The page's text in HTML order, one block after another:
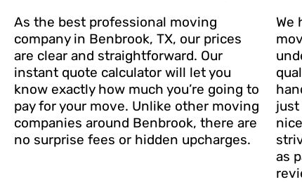
As the best professional moving
company in Benbrook, TX, our prices
are clear and straightforward. Our
instant quote calculator will let you
know exactly how much you’re going to
pay for your move. Unlike other moving
companies around Benbrook, there are
no surprise fees or hidden upcharges.
We
just
as